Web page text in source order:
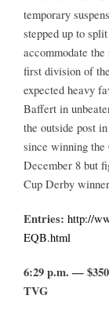
temporary
stepped up to
accommodate
first division of
expected heavy
Baffert in
the outside post
since winning
December 8 but
Cup Derby
Entries: http://
EQB.html
6:29 p.m. —
TVG